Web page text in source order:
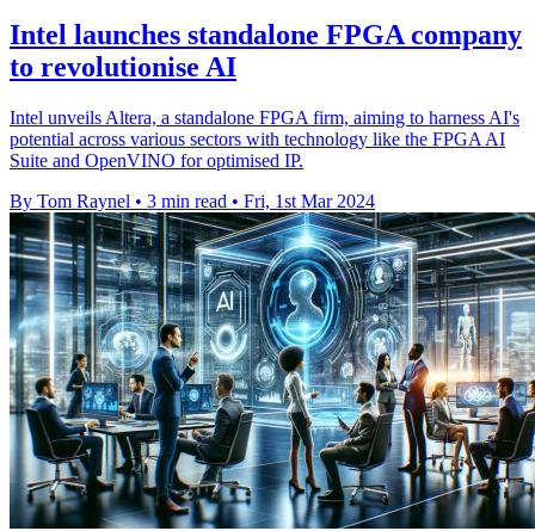
Intel launches standalone FPGA company
to revolutionise AI
Intel unveils Altera, a standalone FPGA firm, aiming to harness AI's
potential across various sectors with technology like the FPGA AI
Suite and OpenVINO for optimised IP.
By Tom Raynel • 3 min read • Fri, 1st Mar 2024